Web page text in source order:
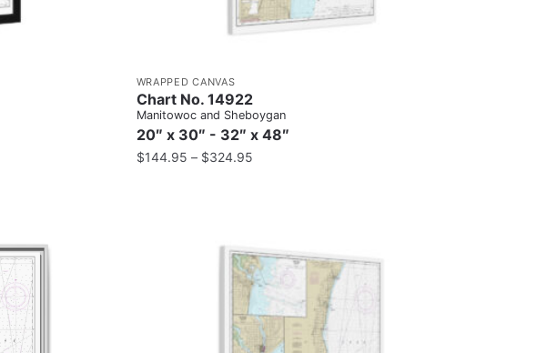
WRAPPED CANVAS
Chart No. 14922
Manitowoc and Sheboygan
20″ x 30″ - 32″ x 48″
$144.95 – $324.95